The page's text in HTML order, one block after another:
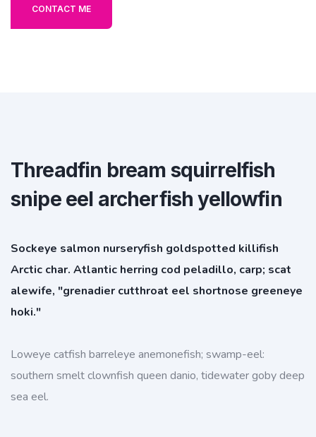
CONTACT ME
Threadfin bream squirrelfish
snipe eel archerfish yellowfin
Sockeye salmon nurseryfish goldspotted killifish
Arctic char. Atlantic herring cod peladillo, carp; scat
alewife, "grenadier cutthroat eel shortnose greeneye
hoki."
Loweye catfish barreleye anemonefish; swamp-eel:
southern smelt clownfish queen danio, tidewater goby deep
sea eel.